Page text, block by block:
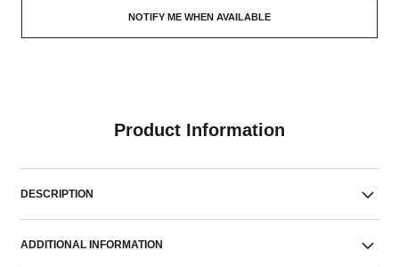
NOTIFY ME WHEN AVAILABLE
Product Information
DESCRIPTION
ADDITIONAL INFORMATION